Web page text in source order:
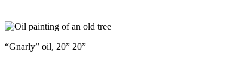
“Gnarly” oil, 20” 20”